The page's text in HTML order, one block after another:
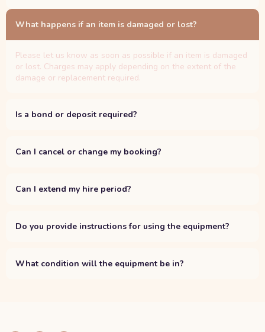
What happens if an item is damaged or lost?
Please let us know as soon as possible if an item is damaged
or lost. Charges may apply depending on the extent of the
damage or replacement required.
Is a bond or deposit required?
Can I cancel or change my booking?
Can I extend my hire period?
Do you provide instructions for using the equipment?
What condition will the equipment be in?